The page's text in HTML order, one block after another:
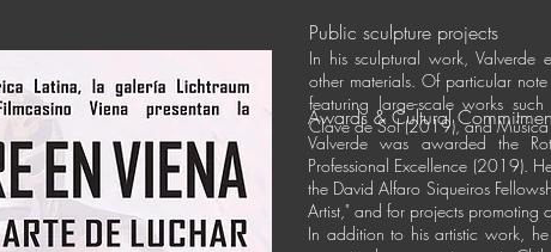
Awards & Cultural
Valverde was awarded the
Professional Excellence (2019).
the David Alfaro Siqueiros
Artist," and for projects promoting
In addition to his artistic work,
Public sculpture projects
In his sculptural work, Valverde
other materials. Of particular
featuring large-scale works such
Clave de Sol (2019), and